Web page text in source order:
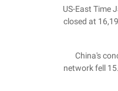
US-East Time
closed at
China's
network fell